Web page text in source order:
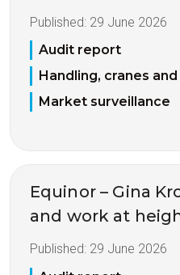
Published: 29 June 2026
Audit report
Handling, cranes
Market surveillance
Equinor – Gina
and work at
Published: 29 June 2026